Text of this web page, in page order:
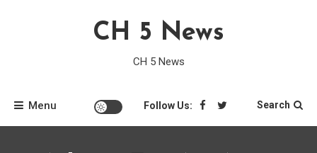
CH 5 News
CH 5 News
Menu Follow Us: Search